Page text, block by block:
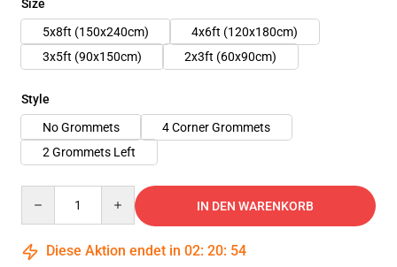
Size
5x8ft (150x240cm)
4x6ft (120x180cm)
3x5ft (90x150cm)
2x3ft (60x90cm)
Style
No Grommets
4 Corner Grommets
2 Grommets Left
IN DEN WARENKORB
Diese Aktion endet in 02: 20: 53